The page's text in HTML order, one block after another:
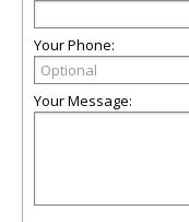
Your Phone:
Your Message: